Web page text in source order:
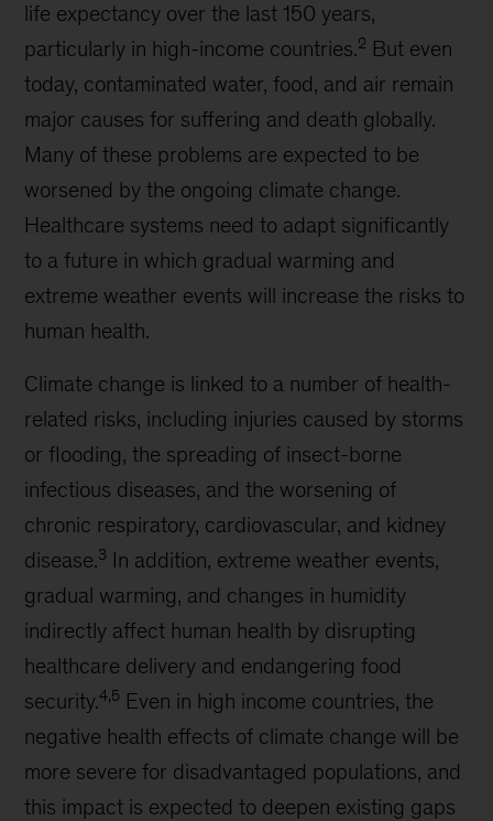
life expectancy over the last 150 years,
particularly in high-income countries.2 But even
today, contaminated water, food, and air remain
major causes for suffering and death globally.
Many of these problems are expected to be
worsened by the ongoing climate change.
Healthcare systems need to adapt significantly
to a future in which gradual warming and
extreme weather events will increase the risks to
human health.
Climate change is linked to a number of health-
related risks, including injuries caused by storms
or flooding, the spreading of insect-borne
infectious diseases, and the worsening of
chronic respiratory, cardiovascular, and kidney
disease.3 In addition, extreme weather events,
gradual warming, and changes in humidity
indirectly affect human health by disrupting
healthcare delivery and endangering food
security.4,5 Even in high income countries, the
negative health effects of climate change will be
more severe for disadvantaged populations, and
this impact is expected to deepen existing gaps